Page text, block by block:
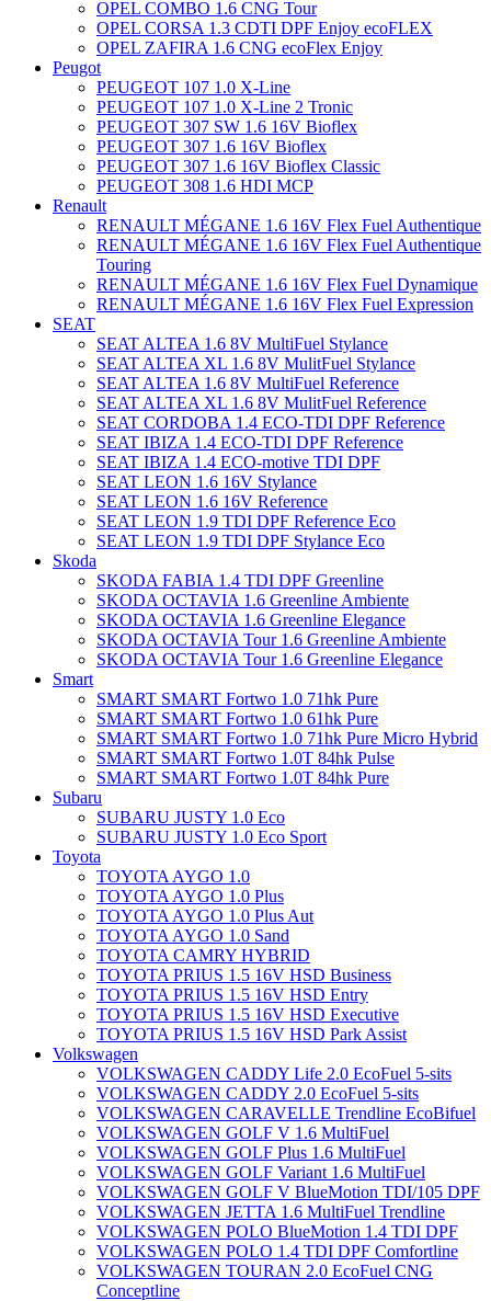
OPEL COMBO 1.6 CNG Tour
OPEL CORSA 1.3 CDTI DPF Enjoy ecoFLEX
OPEL ZAFIRA 1.6 CNG ecoFlex Enjoy
Peugot
PEUGEOT 107 1.0 X-Line
PEUGEOT 107 1.0 X-Line 2 Tronic
PEUGEOT 307 SW 1.6 16V Bioflex
PEUGEOT 307 1.6 16V Bioflex
PEUGEOT 307 1.6 16V Bioflex Classic
PEUGEOT 308 1.6 HDI MCP
Renault
RENAULT MÉGANE 1.6 16V Flex Fuel Authentique
RENAULT MÉGANE 1.6 16V Flex Fuel Authentique
Touring
RENAULT MÉGANE 1.6 16V Flex Fuel Dynamique
RENAULT MÉGANE 1.6 16V Flex Fuel Expression
SEAT
SEAT ALTEA 1.6 8V MultiFuel Stylance
SEAT ALTEA XL 1.6 8V MulitFuel Stylance
SEAT ALTEA 1.6 8V MultiFuel Reference
SEAT ALTEA XL 1.6 8V MulitFuel Reference
SEAT CORDOBA 1.4 ECO-TDI DPF Reference
SEAT IBIZA 1.4 ECO-TDI DPF Reference
SEAT IBIZA 1.4 ECO-motive TDI DPF
SEAT LEON 1.6 16V Stylance
SEAT LEON 1.6 16V Reference
SEAT LEON 1.9 TDI DPF Reference Eco
SEAT LEON 1.9 TDI DPF Stylance Eco
Skoda
SKODA FABIA 1.4 TDI DPF Greenline
SKODA OCTAVIA 1.6 Greenline Ambiente
SKODA OCTAVIA 1.6 Greenline Elegance
SKODA OCTAVIA Tour 1.6 Greenline Ambiente
SKODA OCTAVIA Tour 1.6 Greenline Elegance
Smart
SMART SMART Fortwo 1.0 71hk Pure
SMART SMART Fortwo 1.0 61hk Pure
SMART SMART Fortwo 1.0 71hk Pure Micro Hybrid
SMART SMART Fortwo 1.0T 84hk Pulse
SMART SMART Fortwo 1.0T 84hk Pure
Subaru
SUBARU JUSTY 1.0 Eco
SUBARU JUSTY 1.0 Eco Sport
Toyota
TOYOTA AYGO 1.0
TOYOTA AYGO 1.0 Plus
TOYOTA AYGO 1.0 Plus Aut
TOYOTA AYGO 1.0 Sand
TOYOTA CAMRY HYBRID
TOYOTA PRIUS 1.5 16V HSD Business
TOYOTA PRIUS 1.5 16V HSD Entry
TOYOTA PRIUS 1.5 16V HSD Executive
TOYOTA PRIUS 1.5 16V HSD Park Assist
Volkswagen
VOLKSWAGEN CADDY Life 2.0 EcoFuel 5-sits
VOLKSWAGEN CADDY 2.0 EcoFuel 5-sits
VOLKSWAGEN CARAVELLE Trendline EcoBifuel
VOLKSWAGEN GOLF V 1.6 MultiFuel
VOLKSWAGEN GOLF Plus 1.6 MultiFuel
VOLKSWAGEN GOLF Variant 1.6 MultiFuel
VOLKSWAGEN GOLF V BlueMotion TDI/105 DPF
VOLKSWAGEN JETTA 1.6 MultiFuel Trendline
VOLKSWAGEN POLO BlueMotion 1.4 TDI DPF
VOLKSWAGEN POLO 1.4 TDI DPF Comfortline
VOLKSWAGEN TOURAN 2.0 EcoFuel CNG
Conceptline